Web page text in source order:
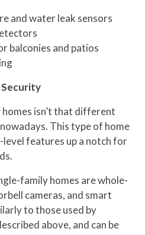
and water leak sensors
balconies and patios
Security
isn’t that different
This type of home
features up a notch for
family homes are whole-
cameras, and smart
to those used by
above, and can be